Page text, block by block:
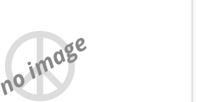
no image